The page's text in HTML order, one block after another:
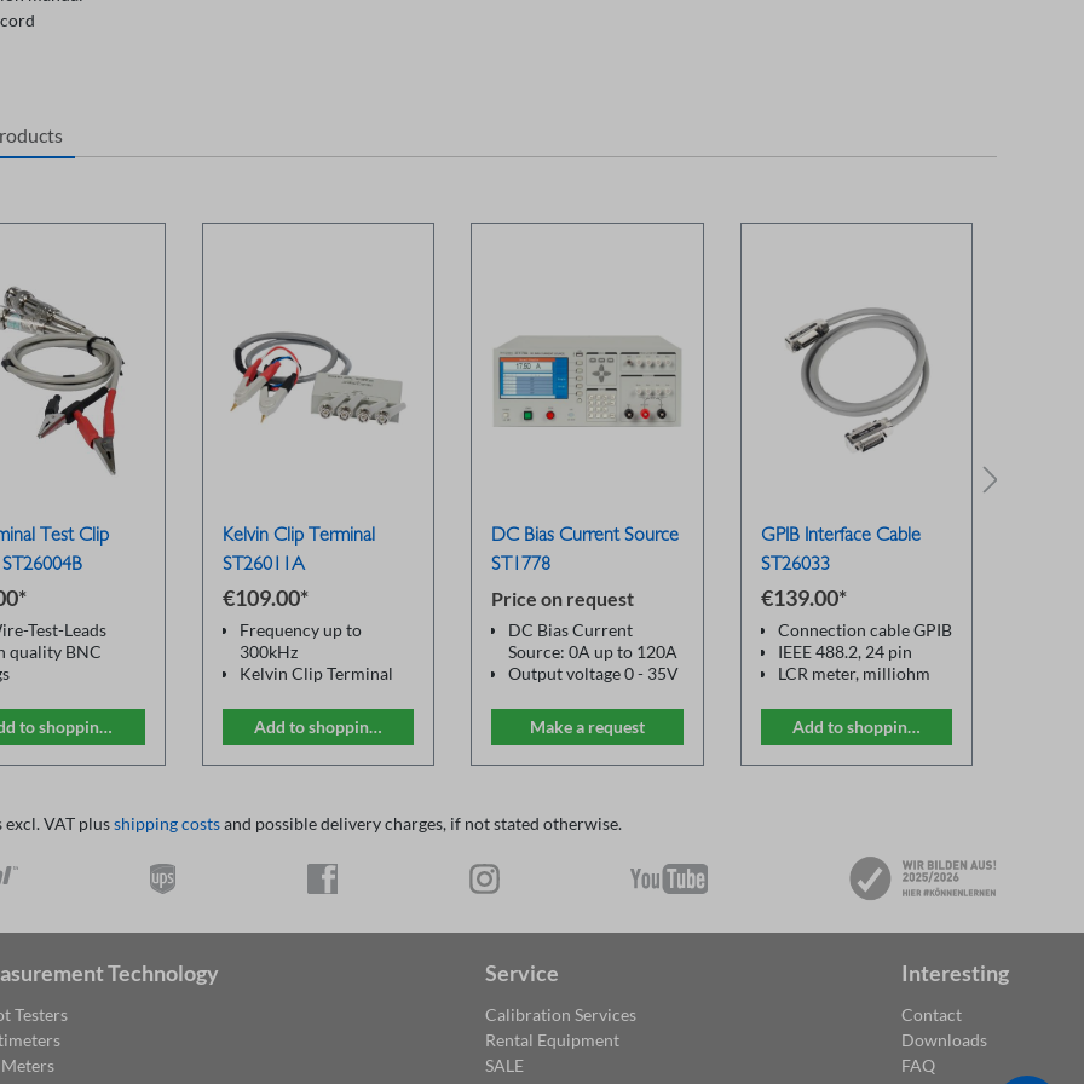
Test Clip
Test-Leads
quality BNC
/ black)
to shopping cart
Kelvin Clip Terminal
ST26011A
€109.00*
Frequency up to
300kHz
Kelvin Clip Terminal
measurement
4 BNC Connectors
2 sturdy tong contacts
No ferromagnetic
Can be used with
commercial LCR
Add to shopping cart
DC Bias Current Source
ST1778
Price on request
DC Bias Current
Source: 0A up to 120A
Output voltage 0 - 35V
bandwidth: 50Hz -
200Hz
Accuracy: 1%
LCR Meter
Make a request
GPIB Interface Cable
ST26033
€139.00*
Connection cable GPIB
IEEE 488.2, 24 pin
LCR meter, milliohm
Add to shopping cart
VAT plusshipping costsand possible delivery charges, if not stated otherwise.
Technology
Testers
Meters
Service
Calibration Services
Rental Equipment
SALE
Interesting
Contact
Downloads
FAQ